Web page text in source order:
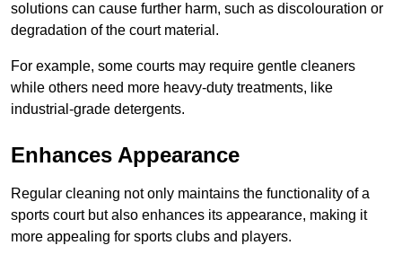
solutions can cause further harm, such as discolouration or
degradation of the court material.
For example, some courts may require gentle cleaners
while others need more heavy-duty treatments, like
industrial-grade detergents.
Enhances Appearance
Regular cleaning not only maintains the functionality of a
sports court but also enhances its appearance, making it
more appealing for sports clubs and players.